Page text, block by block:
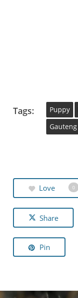
Tags: Puppy
Gauteng
Love 0
Share
Pin